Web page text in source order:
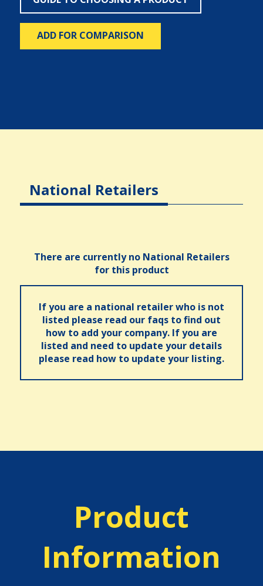
ADD FOR COMPARISON
National Retailers
There are currently no National Retailers
for this product
If you are a national retailer who is not
listed please read our faqs to find out
how to add your company. If you are
listed and need to update your details
please read how to update your listing.
Product
Information